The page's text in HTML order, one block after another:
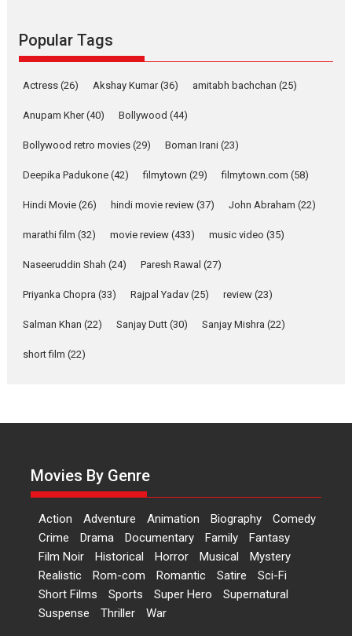
Mardini – Marathi movie
adapted from the...
Movies A-Z #
Alpha – movie review
The YRF Spy Universe expands
2026 A Action
Movies
Movies A-Z #
Harish Sharma’s ‘A Man of
Riding on the huge success of
Welcome (2007)...
2026 Comedy
Movie Reviews
Movies
Movies A-Z # W
‘Gudgudi’ is about Finding
Joy Behind the Mask –
Popular Tags
Actress (26) Akshay Kumar(36) amitabh bachchan (25)
Anupam Kher(40) Bollywood (44)
Bollywood retro movies (29) Boman Irani (23)
Deepika Padukone (42) filmytown (29) filmytown.com (58)
Hindi Movie (26) hindi movie review (37) John Abraham (22)
marathi film (32) movie review (433) music video (35)
Naseeruddin Shah (24) Paresh Rawal (27)
Priyanka Chopra (33) Rajpal Yadav (25) review (23)
Salman Khan (22) Sanjay Dutt (30) Sanjay Mishra (22)
short film (22)
Movies By Genre
Action Adventure Animation Biography
Comedy
Crime
Drama Documentary Family
Fantasy
Film Noir
Historical Horror Musical
Mystery
Realistic
Rom-com Romantic Satire
Sci-Fi
Short Films
Sports Super Hero
Supernatural
Suspense
Thriller War